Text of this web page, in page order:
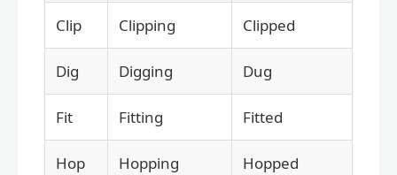
Clip Clipping Clipped
Dig Digging Dug
Fit Fitting Fitted
Hop Hopping Hopped